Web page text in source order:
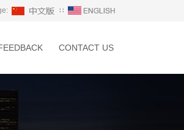
∷
CONTACT US